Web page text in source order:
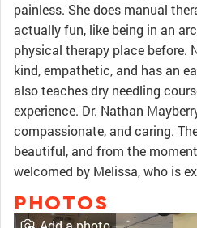
painless. She does manual
actually fun, like being in an
physical therapy place before.
kind, empathetic, and has an
also teaches dry needling
experience. Dr. Nathan
compassionate, and caring.
beautiful, and from the
welcomed by Melissa, who is
PHOTOS